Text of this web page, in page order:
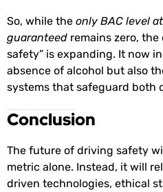
So, while the only BAC level
guaranteed remains zero,
safety” is expanding. It now
absence of alcohol but also
systems that safeguard both
Conclusion
The future of driving safety
metric alone. Instead, it will
driven technologies, ethical